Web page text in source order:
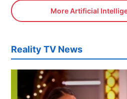
More Artificial
Reality TV News